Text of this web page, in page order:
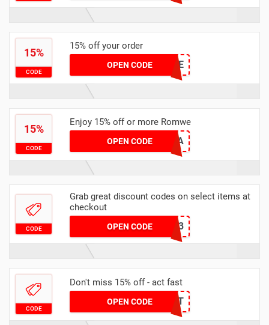
15%
CODE
15% off your order
OPEN CODE TALIE
15%
CODE
Enjoy 15% off or more Romwe
OPEN CODERAIN15A
CODE
Grab great discount codes on select items at
checkout
OPEN CODEGRUNGEEQ3
CODE
Don't miss 15% off - act fast
OPEN CODE
15SCARLETT